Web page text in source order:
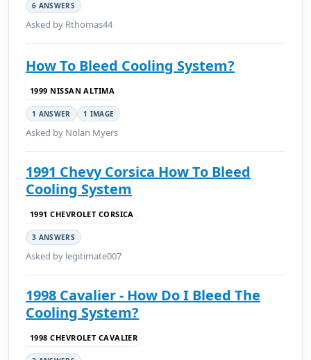
6 ANSWERS
Asked by Rthomas44
How To Bleed Cooling System?
1999 NISSAN ALTIMA
1 ANSWER 1 IMAGE
Asked by Nolan Myers
1991 Chevy Corsica How To Bleed
Cooling System
1991 CHEVROLET CORSICA
3 ANSWERS
Asked by legitimate007
1998 Cavalier - How Do I Bleed The
Cooling System?
1998 CHEVROLET CAVALIER